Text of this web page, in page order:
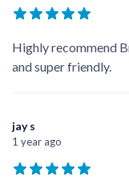
Highly recommend
and super friendly.
jay s
1 year ago